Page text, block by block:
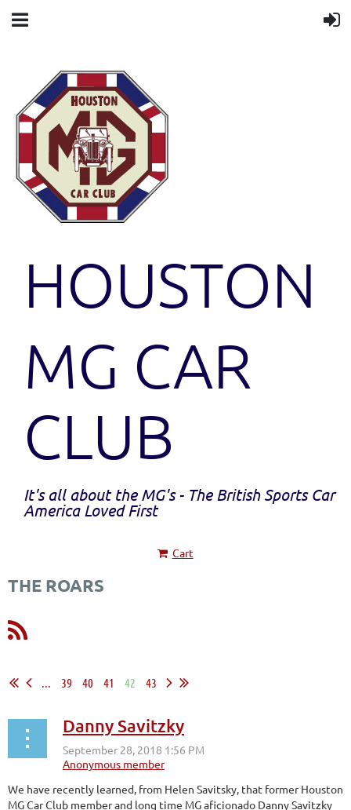
HOUSTON
MG CAR
CLUB
It's all about the MG's - The British Sports Car
America Loved First
Cart
THE ROARS
39 40 41 42 43
Danny Savitzky
We have recently learned, from Helen Savitsky, that former Houston
MG Car Club member and long time MG aficionado Danny Savitzky